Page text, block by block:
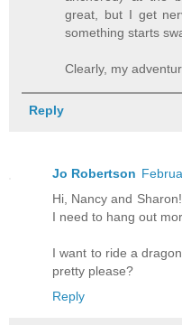
great, but I get
something starts
Clearly, my
Reply
Jo Robertson
Hi, Nancy and
I need to hang out
I want to ride a
pretty please?
Reply